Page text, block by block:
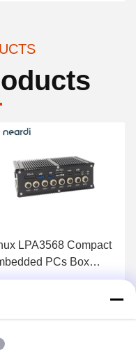
LPA3568 Compact
PCs Box
Fanless